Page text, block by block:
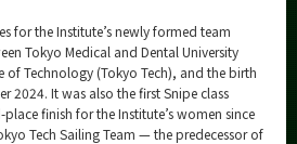
for the Institute’s newly formed team
Tokyo Medical and Dental University
of Technology (Tokyo Tech), and the birth
2024. It was also the first Snipe class
finish for the Institute’s women since
Tech Sailing Team — the predecessor of